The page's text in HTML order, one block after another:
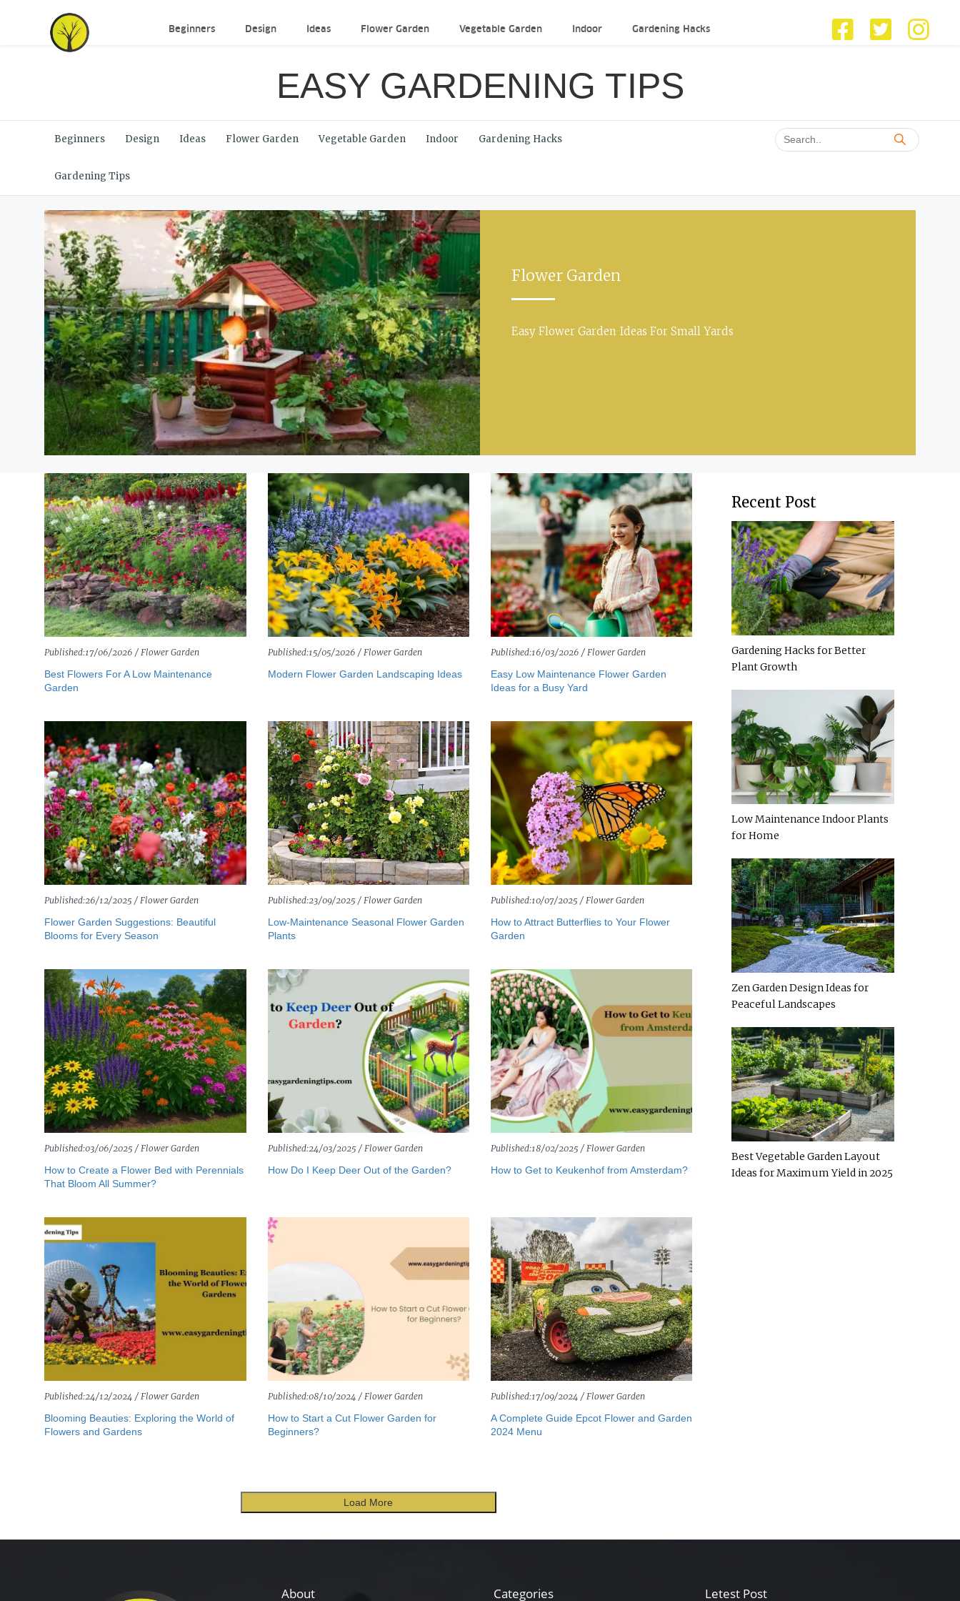
Beginners Design Ideas Flower Garden Vegetable Garden Indoor Gardening Hacks
EASY GARDENING TIPS
Beginners Design Ideas Flower Garden Vegetable Garden Indoor Gardening Hacks
Gardening Tips
Flower Garden
Easy Flower Garden Ideas For Small Yards
Published:17/06/2026 /Flower Garden
Best Flowers For A Low Maintenance
Garden
Published:15/05/2026 / Flower Garden
Modern Flower Garden Landscaping Ideas
Published:16/03/2026 / Flower Garden
Easy Low Maintenance Flower Garden
Ideas for a Busy Yard
Published:26/12/2025 /Flower Garden
Flower Garden Suggestions: Beautiful
Blooms for Every Season
Published:23/09/2025 / Flower Garden
Low-Maintenance Seasonal Flower Garden
Plants
Published:10/07/2025 / Flower Garden
How to Attract Butterflies to Your Flower
Garden
Published:03/06/2025 /Flower Garden
How to Create a Flower Bed with Perennials
That Bloom All Summer?
Published:24/03/2025 / Flower Garden
How Do I Keep Deer Out of the Garden?
Published:18/02/2025 / Flower Garden
How to Get to Keukenhof from Amsterdam?
Published:24/12/2024 /Flower Garden
Blooming Beauties: Exploring the World of
Flowers and Gardens
Published:08/10/2024 / Flower Garden
How to Start a Cut Flower Garden for
Beginners?
Published:17/09/2024 / Flower Garden
A Complete Guide Epcot Flower and Garden
2024 Menu
Load More
Recent Post
Gardening Hacks for Better
Plant Growth
Low Maintenance Indoor Plants
for Home
Zen Garden Design Ideas for
Peaceful Landscapes
Best Vegetable Garden Layout
Ideas for Maximum Yield in 2025
About Categories Letest Post